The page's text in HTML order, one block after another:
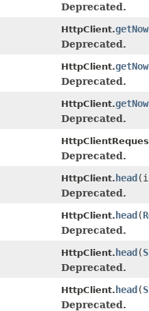
Deprecated.
HttpClient.getNow
Deprecated.
HttpClient.getNow
Deprecated.
HttpClient.getNow
Deprecated.
Deprecated.
HttpClient.head
Deprecated.
HttpClient.head(
Deprecated.
HttpClient.head(
Deprecated.
HttpClient.head(
Deprecated.